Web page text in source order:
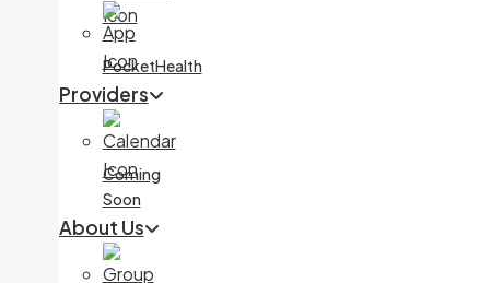
PocketHealth
Providers
Coming
Soon
About Us